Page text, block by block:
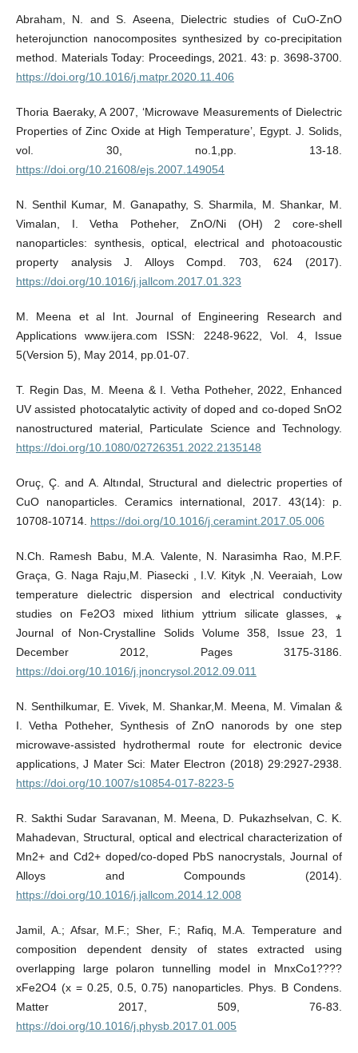
Abraham, N. and S. Aseena, Dielectric studies of CuO-ZnO
heterojunction nanocomposites synthesized by co-precipitation
method. Materials Today: Proceedings, 2021. 43: p. 3698-3700.
https://doi.org/10.1016/j.matpr.2020.11.406
Thoria Baeraky, A 2007, ‘Microwave Measurements of Dielectric
Properties of Zinc Oxide at High Temperature’, Egypt. J. Solids,
vol. 30, no.1,pp. 13-18.
https://doi.org/10.21608/ejs.2007.149054
N. Senthil Kumar, M. Ganapathy, S. Sharmila, M. Shankar, M.
Vimalan, I. Vetha Potheher, ZnO/Ni (OH) 2 core-shell
nanoparticles: synthesis, optical, electrical and photoacoustic
property analysis J. Alloys Compd. 703, 624 (2017).
https://doi.org/10.1016/j.jallcom.2017.01.323
M. Meena et al Int. Journal of Engineering Research and
Applications www.ijera.com ISSN: 2248-9622, Vol. 4, Issue
5(Version 5), May 2014, pp.01-07.
T. Regin Das, M. Meena & I. Vetha Potheher, 2022, Enhanced
UV assisted photocatalytic activity of doped and co-doped SnO2
nanostructured material, Particulate Science and Technology.
https://doi.org/10.1080/02726351.2022.2135148
Oruç, Ç. and A. Altındal, Structural and dielectric properties of
CuO nanoparticles. Ceramics international, 2017. 43(14): p.
10708-10714. https://doi.org/10.1016/j.ceramint.2017.05.006
N.Ch. Ramesh Babu, M.A. Valente, N. Narasimha Rao, M.P.F.
Graça, G. Naga Raju,M. Piasecki , I.V. Kityk ,N. Veeraiah, Low
temperature dielectric dispersion and electrical conductivity
studies on Fe2O3 mixed lithium yttrium silicate glasses, ⁎
Journal of Non-Crystalline Solids Volume 358, Issue 23, 1
December 2012, Pages 3175-3186.
https://doi.org/10.1016/j.jnoncrysol.2012.09.011
N. Senthilkumar, E. Vivek, M. Shankar,M. Meena, M. Vimalan &
I. Vetha Potheher, Synthesis of ZnO nanorods by one step
microwave-assisted hydrothermal route for electronic device
applications, J Mater Sci: Mater Electron (2018) 29:2927-2938.
https://doi.org/10.1007/s10854-017-8223-5
R. Sakthi Sudar Saravanan, M. Meena, D. Pukazhselvan, C. K.
Mahadevan, Structural, optical and electrical characterization of
Mn2+ and Cd2+ doped/co-doped PbS nanocrystals, Journal of
Alloys and Compounds (2014).
https://doi.org/10.1016/j.jallcom.2014.12.008
Jamil, A.; Afsar, M.F.; Sher, F.; Rafiq, M.A. Temperature and
composition dependent density of states extracted using
overlapping large polaron tunnelling model in MnxCo1????
xFe2O4 (x = 0.25, 0.5, 0.75) nanoparticles. Phys. B Condens.
Matter 2017, 509, 76-83.
https://doi.org/10.1016/j.physb.2017.01.005